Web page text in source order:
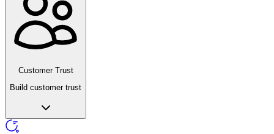
Customer Trust
Build customer trust